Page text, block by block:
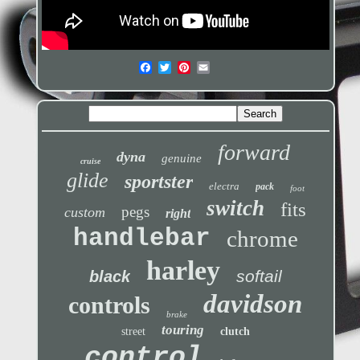
cruise dyna genuine forward
glide sportster electra pack foot
custom pegs right switch fits
handlebar chrome
black harley softail
controls brake davidson
street touring clutch